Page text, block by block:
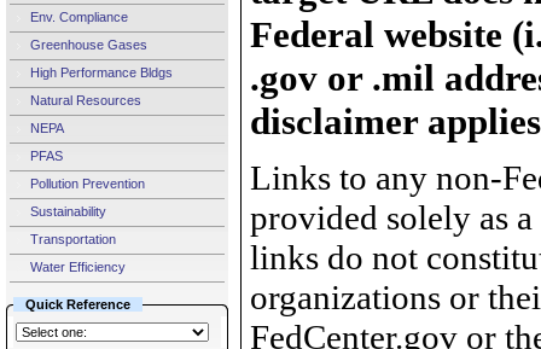
Env. Compliance
Greenhouse Gases
High Performance Bldgs
Natural Resources
NEPA
PFAS
Pollution Prevention
Sustainability
Transportation
Water Efficiency
Quick Reference
Federal website
.gov or .mil
disclaimer
Links to any non-
provided solely as
links do not
organizations or
FedCenter.gov or